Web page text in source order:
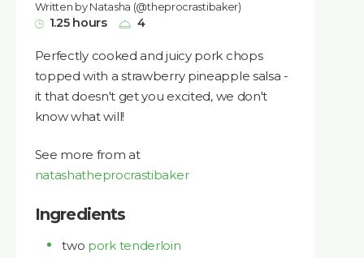
Written by Natasha (@theprocrastibaker)
1.25 hours 4
Perfectly cooked and juicy pork chops
topped with a strawberry pineapple salsa -
it that doesn't get you excited, we don't
know what will!
See more from at
natashatheprocrastibaker
Ingredients
two pork tenderloin